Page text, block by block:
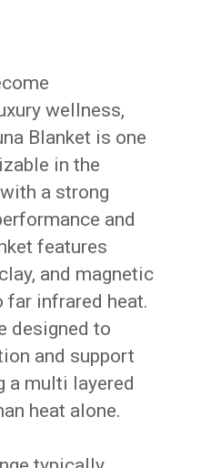
wellness,
Blanket is one
in the
a strong
and
features
and magnetic
infrared heat.
designed to
and support
a multi layered
heat alone.